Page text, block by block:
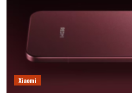
Xiaomi